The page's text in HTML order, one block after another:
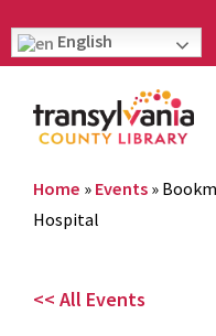
English
Home » Events »
Hospital
<< All Events